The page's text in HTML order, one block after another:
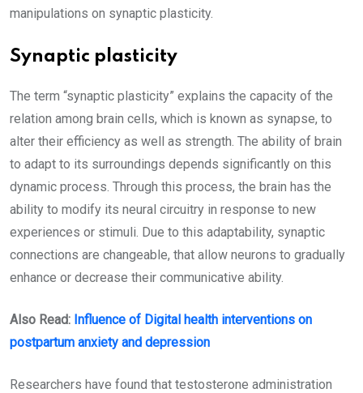
manipulations on synaptic plasticity.
Synaptic plasticity
The term “synaptic plasticity” explains the capacity of the
relation among brain cells, which is known as synapse, to
alter their efficiency as well as strength. The ability of brain
to adapt to its surroundings depends significantly on this
dynamic process. Through this process, the brain has the
ability to modify its neural circuitry in response to new
experiences or stimuli. Due to this adaptability, synaptic
connections are changeable, that allow neurons to gradually
enhance or decrease their communicative ability.
Also Read: Influence of Digital health interventions on
postpartum anxiety and depression
Researchers have found that testosterone administration